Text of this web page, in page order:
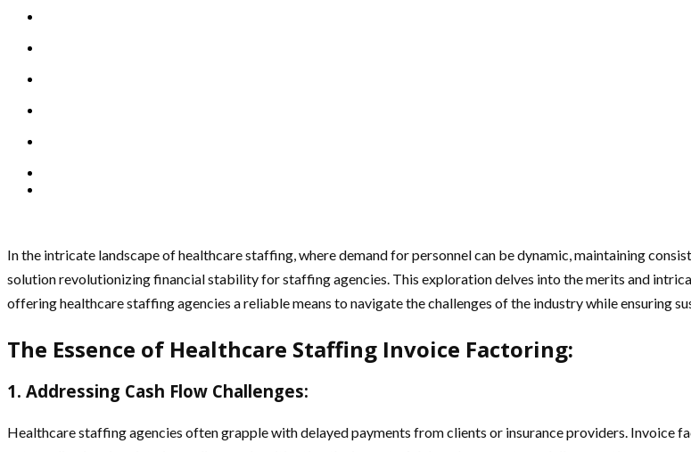
In the intricate landscape of healthcare staffing, where demand for personnel can be dynamic, maintaining
solution revolutionizing financial stability for staffing agencies. This exploration delves into the merits and
offering healthcare staffing agencies a reliable means to navigate the challenges of the industry while ensuring
The Essence of Healthcare Staffing Invoice Factoring:
1. Addressing Cash Flow Challenges:
Healthcare staffing agencies often grapple with delayed payments from clients or insurance providers. Invoice